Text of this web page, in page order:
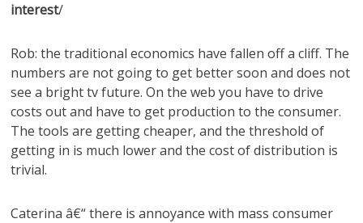
interest/
Rob: the traditional economics have fallen off a cliff. The
numbers are not going to get better soon and does not
see a bright tv future. On the web you have to drive
costs out and have to get production to the consumer.
The tools are getting cheaper, and the threshold of
getting in is much lower and the cost of distribution is
trivial.
Caterina â€“ there is annoyance with mass consumer